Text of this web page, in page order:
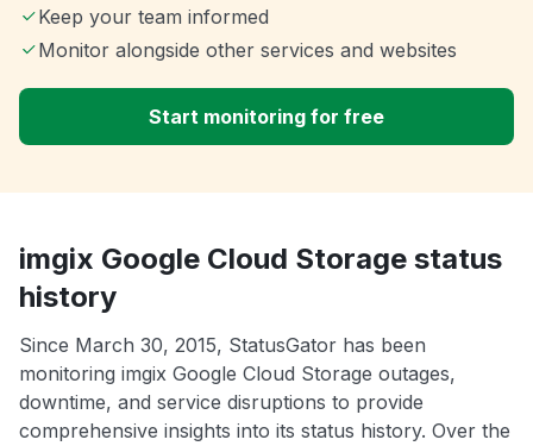
Keep your team informed
Monitor alongside other services and websites
Start monitoring for free
imgix Google Cloud Storage status
history
Since March 30, 2015, StatusGator has been
monitoring imgix Google Cloud Storage outages,
downtime, and service disruptions to provide
comprehensive insights into its status history. Over the